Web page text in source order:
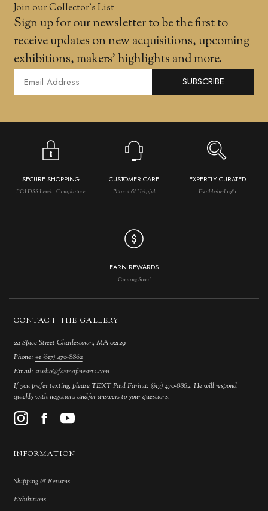
Join our Collector’s List
Sign up for our newsletter to be the first to
receive updates on new acquisitions, upcoming
exhibitions, makers' highlights and more.
SUBSCRIBE
SECURE SHOPPING
PCI DSS Level 1 Compliance
CUSTOMER CARE
Patient & Helpful
EXPERTLY CURATED
Established 1981
EARN REWARDS
Coming Soon!
CONTACT THE GALLERY
24 Spice Street Charlestown, MA 02129
Phone: +1 (617) 470-8862
Email: studio@farinafinearts.com
If you prefer texting, please TEXT Paul Farina: (617) 470-8862. He will respond
quickly with negotions and/or answers to your questions.
INFORMATION
Shipping & Returns
Exhibitions